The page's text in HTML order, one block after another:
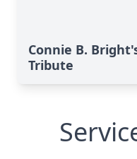
Connie B.
Tribute